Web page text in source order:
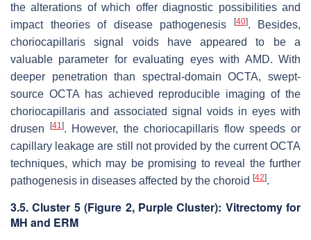
the alterations of which offer diagnostic possibilities and
impact theories of disease pathogenesis
[40]. Besides,
choriocapillaris signal voids have appeared to be a
valuable parameter for evaluating eyes with AMD. With
deeper penetration than spectral-domain OCTA, swept-
source OCTA has achieved reproducible imaging of the
choriocapillaris and associated signal voids in eyes with
drusen
[41 ]. However, the choriocapillaris flow speeds or
capillary leakage are still not provided by the current OCTA
techniques, which may be promising to reveal the further
pathogenesis in diseases affected by the choroid [42].
3.5. Cluster 5 (Figure 2, Purple Cluster): Vitrectomy for
MH and ERM